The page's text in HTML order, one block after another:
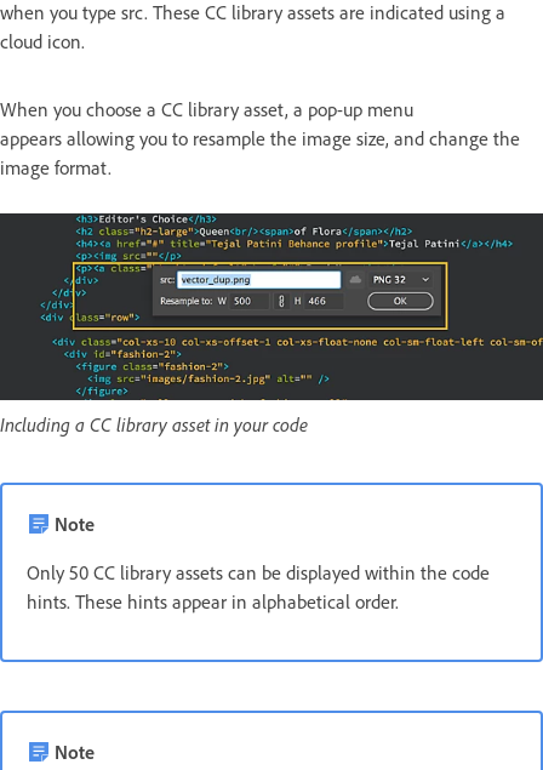
when you type src. These CC library assets are indicated using a
cloud icon.
When you choose a CC library asset, a pop-up menu
appears allowing you to resample the image size, and change the
image format.
Including a CC library asset in your code
Note
Only 50 CC library assets can be displayed within the code
hints. These hints appear in alphabetical order.
Note